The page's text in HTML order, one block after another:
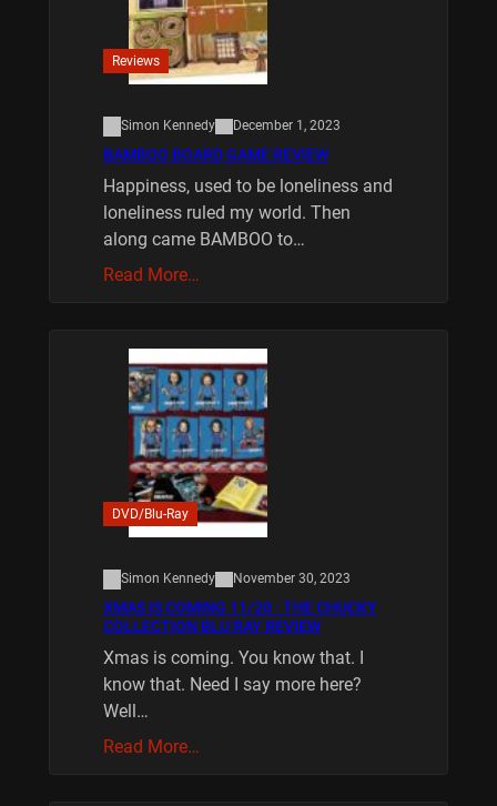
Reviews
Simon Kennedy December 1, 2023
BAMBOO BOARD GAME REVIEW
Happiness, used to be loneliness and
loneliness ruled my world. Then
along came BAMBOO to…
Read More…
DVD/Blu-Ray
Simon Kennedy November 30, 2023
XMAS IS COMING 11/20 : THE CHUCKY
COLLECTION BLU RAY REVIEW
Xmas is coming. You know that. I
know that. Need I say more here?
Well…
Read More…